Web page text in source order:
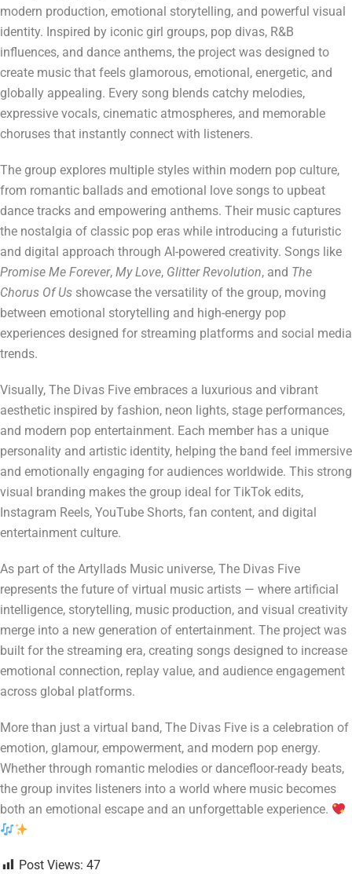
modern production, emotional storytelling, and powerful visual
identity. Inspired by iconic girl groups, pop divas, R&B
influences, and dance anthems, the project was designed to
create music that feels glamorous, emotional, energetic, and
globally appealing. Every song blends catchy melodies,
expressive vocals, cinematic atmospheres, and memorable
choruses that instantly connect with listeners.
The group explores multiple styles within modern pop culture,
from romantic ballads and emotional love songs to upbeat
dance tracks and empowering anthems. Their music captures
the nostalgia of classic pop eras while introducing a futuristic
and digital approach through AI-powered creativity. Songs like
Promise Me Forever, My Love, Glitter Revolution, and The
Chorus Of Us showcase the versatility of the group, moving
between emotional storytelling and high-energy pop
experiences designed for streaming platforms and social media
trends.
Visually, The Divas Five embraces a luxurious and vibrant
aesthetic inspired by fashion, neon lights, stage performances,
and modern pop entertainment. Each member has a unique
personality and artistic identity, helping the band feel immersive
and emotionally engaging for audiences worldwide. This strong
visual branding makes the group ideal for TikTok edits,
Instagram Reels, YouTube Shorts, fan content, and digital
entertainment culture.
As part of the Artyllads Music universe, The Divas Five
represents the future of virtual music artists — where artificial
intelligence, storytelling, music production, and visual creativity
merge into a new generation of entertainment. The project was
built for the streaming era, creating songs designed to increase
emotional connection, replay value, and audience engagement
across global platforms.
More than just a virtual band, The Divas Five is a celebration of
emotion, glamour, empowerment, and modern pop energy.
Whether through romantic melodies or dancefloor-ready beats,
the group invites listeners into a world where music becomes
both an emotional escape and an unforgettable experience.
Post Views: 47